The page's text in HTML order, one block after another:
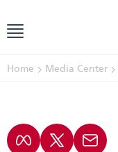
Home Media Center